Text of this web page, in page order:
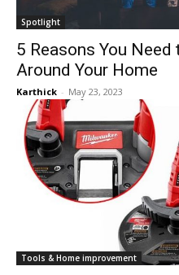
Spotlight
5 Reasons You
Around Your Home
Karthick - May 23, 2023
Tools & Home improvement